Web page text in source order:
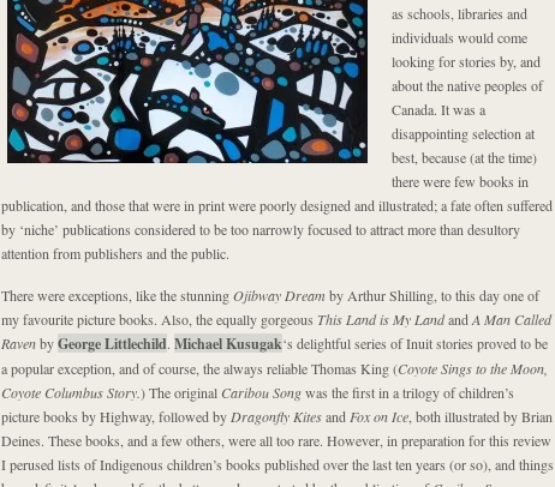
as schools, libraries and
individuals would come
looking for stories by, and
about the native peoples of
Canada. It was a
disappointing selection at
best, because (at the time)
there were few books in
publication, and those that were in print were poorly designed and illustrated; a fate often suffered
by ‘niche’ publications considered to be too narrowly focused to attract more than desultory
attention from publishers and the public.
There were exceptions, like the stunningOjibway Dream by Arthur Shilling, to this day one of
my favourite picture books. Also, the equally gorgeous This Land is My LandandA Man Called
RavenbyGeorge Littlechild. Michael Kusugak‘s delightful series of Inuit stories proved to be
a popular exception, and of course, the always reliable Thomas King (Coyote Sings to the Moon,
Coyote Columbus Story.) The original Caribou Songwas the first in a trilogy of children’s
picture books by Highway, followed by Dragonfly Kitesand Fox on Ice , both illustrated by Brian
Deines. These books, and a few others, were all too rare. However, in preparation for this review
I perused lists of Indigenous children’s books published over the last ten years (or so), and things